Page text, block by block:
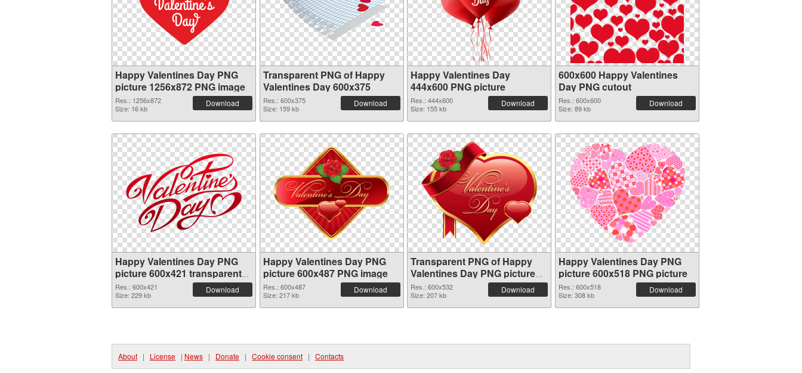
Happy Valentines Day PNG
picture 1256x872 PNG image
Res.: 1256x872
Size: 16 kb
Download
Transparent PNG of Happy
Valentines Day 600x375
Res.: 600x375
Size: 159 kb
Download
Happy Valentines Day
444x600 PNG picture
Res.: 444x600
Size: 155 kb
Download
600x600 Happy Valentines
Day PNG cutout
Res.: 600x600
Size: 89 kb
Download
Happy Valentines Day PNG
picture 600x421 transparent
PNG graphic
Res.: 600x421
Size: 229 kb
Download
Happy Valentines Day PNG
picture 600x487 PNG image
Res.: 600x487
Size: 217 kb
Download
Transparent PNG of Happy
Valentines Day PNG picture
600x532
Res.: 600x532
Size: 207 kb
Download
Happy Valentines Day PNG
picture 600x518 PNG picture
Res.: 600x518
Size: 308 kb
Download
About | License | News | Donate | Cookie consent | Contacts